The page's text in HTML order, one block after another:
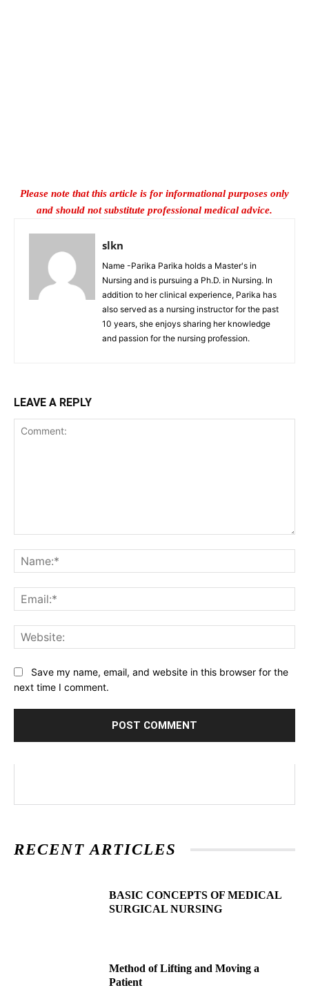
Please note that this article is for informational purposes only
and should not substitute professional medical advice.
slkn
Name -Parika Parika holds a Master's in
Nursing and is pursuing a Ph.D. in Nursing. In
addition to her clinical experience, Parika has
also served as a nursing instructor for the past
10 years, she enjoys sharing her knowledge
and passion for the nursing profession.
LEAVE A REPLY
Save my name, email, and website in this browser for the
next time I comment.
RECENT ARTICLES
BASIC CONCEPTS OF MEDICAL
SURGICAL NURSING
Method of Lifting and Moving a
Patient